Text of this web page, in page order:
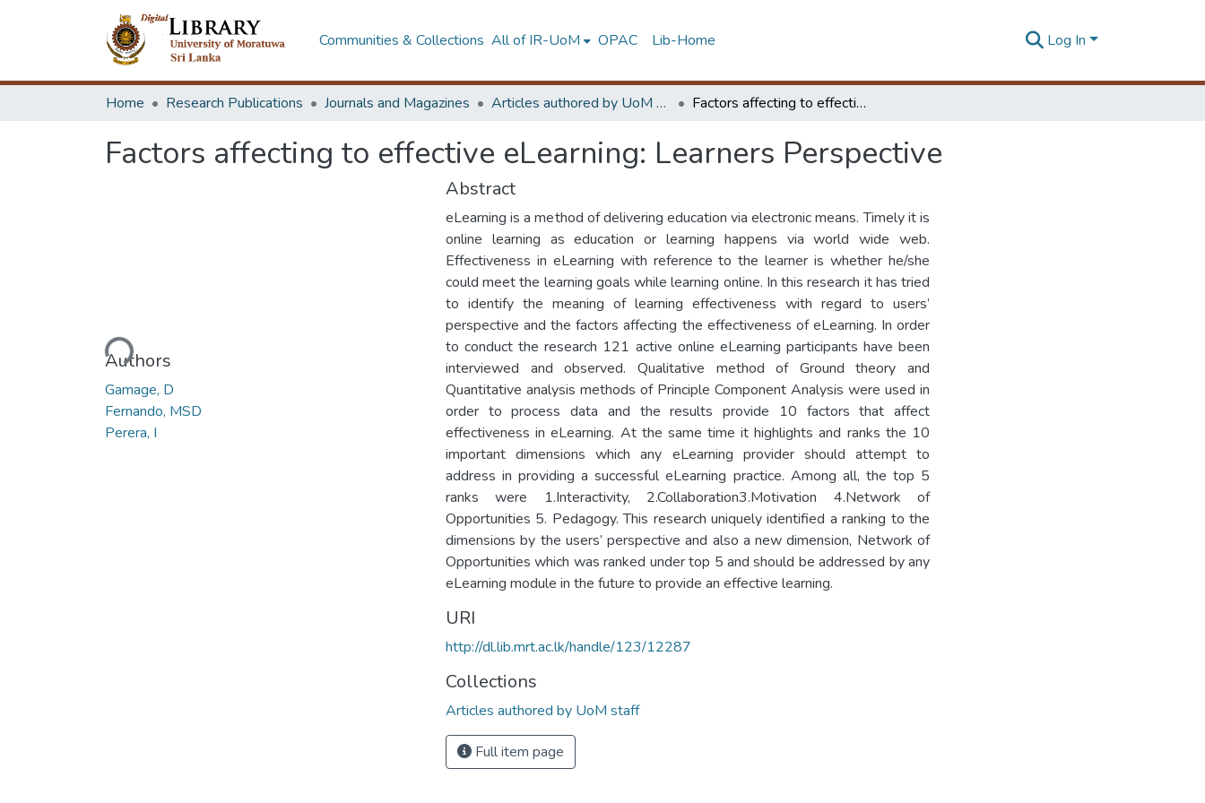
Communities & Collections All of IR-UoM OPAC Lib-Home Log In
Home Research Publications Journals and Magazines Articles authored by UoM staff Factors affecting to effective eLearning: Learners Perspective
Factors affecting to effective eLearning: Learners Perspective
Loading...
Authors
Gamage, D
Fernando, MSD
Perera, I
Abstract
eLearning is a method of delivering education via electronic means. Timely it is
online learning as education or learning happens via world wide web.
Effectiveness in eLearning with reference to the learner is whether he/she
could meet the learning goals while learning online. In this research it has tried
to identify the meaning of learning effectiveness with regard to users’
perspective and the factors affecting the effectiveness of eLearning. In order
to conduct the research 121 active online eLearning participants have been
interviewed and observed. Qualitative method of Ground theory and
Quantitative analysis methods of Principle Component Analysis were used in
order to process data and the results provide 10 factors that affect
effectiveness in eLearning. At the same time it highlights and ranks the 10
important dimensions which any eLearning provider should attempt to
address in providing a successful eLearning practice. Among all, the top 5
ranks were 1.Interactivity, 2.Collaboration3.Motivation 4.Network of
Opportunities 5. Pedagogy. This research uniquely identified a ranking to the
dimensions by the users’ perspective and also a new dimension, Network of
Opportunities which was ranked under top 5 and should be addressed by any
eLearning module in the future to provide an effective learning.
URI
http://dl.lib.mrt.ac.lk/handle/123/12287
Collections
Articles authored by UoM staff
Full item page